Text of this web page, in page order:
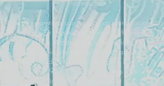
frailties.
Jesse’s paintings can be read as satire, social
criticism, or psychological horror. He works
mainly in oil paint, in a style that is both
illusionistic and painterly. Jesse has also
performed in many garage/punk bands
since 1983, a practice that has also
informed his artworks.